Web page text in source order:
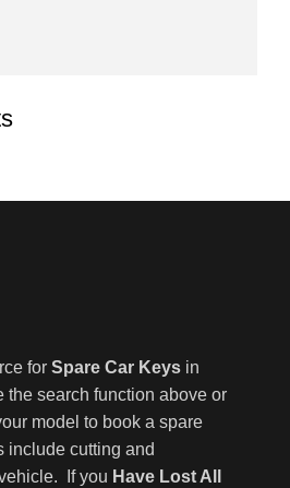
for Spare Car Keys in
the search function above or
model to book a spare
include cutting and
If you Have Lost All